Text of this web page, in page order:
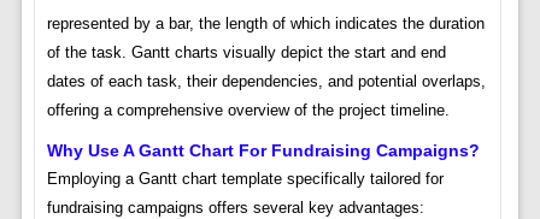
represented by a bar, the length of which indicates the duration
of the task. Gantt charts visually depict the start and end
dates of each task, their dependencies, and potential overlaps,
offering a comprehensive overview of the project timeline.
Why Use A Gantt Chart For Fundraising Campaigns?
Employing a Gantt chart template specifically tailored for
fundraising campaigns offers several key advantages: